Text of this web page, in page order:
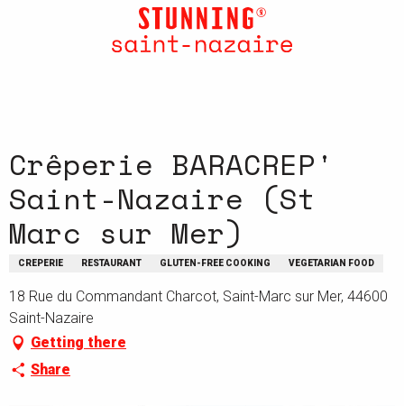
Crêperie BARACREP'
Saint-Nazaire (St
Marc sur Mer)
CREPERIE RESTAURANT GLUTEN-FREE COOKING VEGETARIAN FOOD
18 Rue du Commandant Charcot, Saint-Marc sur Mer, 44600
Saint-Nazaire
Getting there
Share